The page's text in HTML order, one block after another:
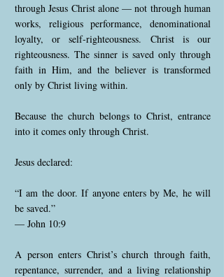
through Jesus Christ alone — not through human
works, religious performance, denominational
loyalty, or self-righteousness. Christ is our
righteousness. The sinner is saved only through
faith in Him, and the believer is transformed
only by Christ living within.
Because the church belongs to Christ, entrance
into it comes only through Christ.
Jesus declared:
“I am the door. If anyone enters by Me, he will
be saved.”
— John 10:9
A person enters Christ’s church through faith,
repentance, surrender, and a living relationship